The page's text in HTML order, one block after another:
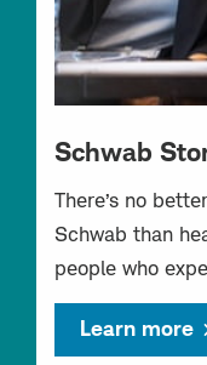
Schwab
There’s no
Schwab than
people who
Learn more